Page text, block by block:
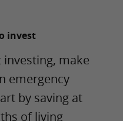
invest
make
emergency
by saving at
of living